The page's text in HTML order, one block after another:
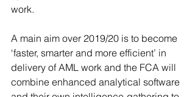
work.
A main aim over 2019/20 is to become
‘faster, smarter and more efficient’ in
delivery of AML work and the FCA will
combine enhanced analytical software